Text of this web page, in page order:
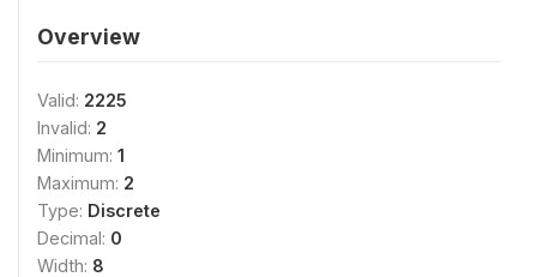
Overview
Valid: 2225
Invalid: 2
Minimum: 1
Maximum: 2
Type: Discrete
Decimal: 0
Width: 8